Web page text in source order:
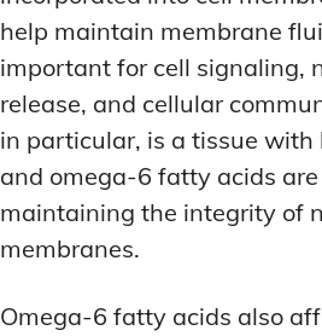
help maintain membrane
important for cell signaling,
release, and cellular
in particular, is a tissue
and omega-6 fatty acids
maintaining the integrity of
membranes.
Omega-6 fatty acids also